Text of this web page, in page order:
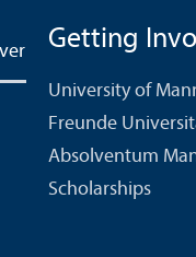
Getting
University of
Freunde
Absolventum
Scholarships